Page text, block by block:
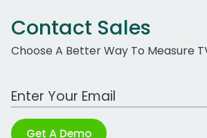
Contact Sales
Choose A Better Way To Measure
Work Email Address
Get A Demo